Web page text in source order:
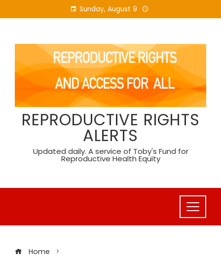
to
Sunday, August 9
REPRODUCTIVE RIGHTS
ALERTS
Updated daily. A service of Toby's Fund for
Reproductive Health Equity
Home